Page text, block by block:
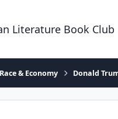
Literature Book Club
& Economy Donald